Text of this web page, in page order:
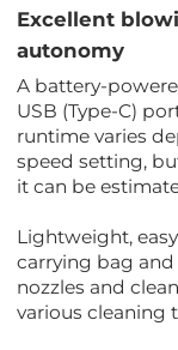
Excellent
autonomy
A battery-
USB (Type-C)
runtime varies
speed setting,
it can be
Lightweight,
carrying bag and
nozzles and
various cleaning